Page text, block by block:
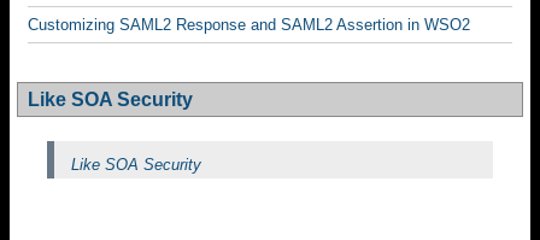
Customizing SAML2 Response and SAML2 Assertion in WSO2
Like SOA Security
Like SOA Security